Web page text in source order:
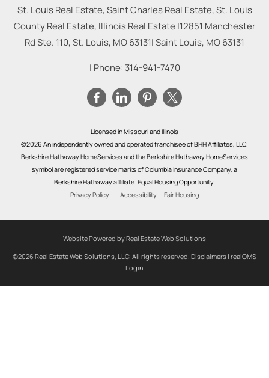
St. Louis Real Estate, Saint Charles Real Estate, St. Louis
County Real Estate, Illinois Real Estate |12851 Manchester
Rd Ste. 110, St. Louis, MO 63131|Saint Louis, MO63131
| Phone: 314-941-7470
Licensed in Missouri and Illinois
©2026 An independently owned and operated franchisee of BHH Affiliates, LLC.
Berkshire Hathaway HomeServices and the Berkshire Hathaway HomeServices
symbol are registered service marks of Columbia Insurance Company, a
Berkshire Hathaway affiliate. Equal Housing Opportunity.
Privacy Policy
Accessibility Fair Housing
Website Powered by Real Estate Web Solutions
©2026 Real Estate Web Solutions, LLC. All rights reserved. Disclaimers | realOMS
Login